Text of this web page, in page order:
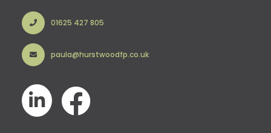
01625 427 805
paula@hurstwoodfp.co.uk